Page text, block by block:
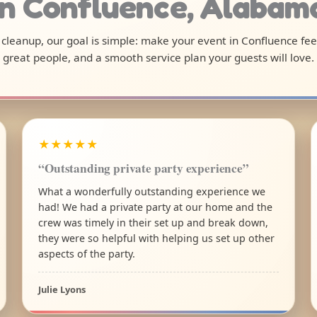
our goal is simple: make your event in Confluence
great people, and a smooth service plan your guests will love.
★★★★★
“Outstanding private party experience”
What a wonderfully outstanding experience we
had! We had a private party at our home and the
crew was timely in their set up and break down,
they were so helpful with helping us set up other
aspects of the party.
Julie Lyons